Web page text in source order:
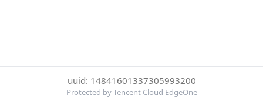
uuid: 14841601337305993200
Protected by Tencent Cloud EdgeOne